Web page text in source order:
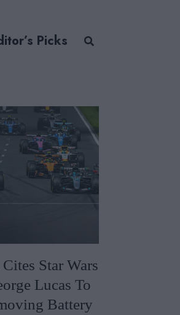
Picks
Star Wars
Lucas To
Battery